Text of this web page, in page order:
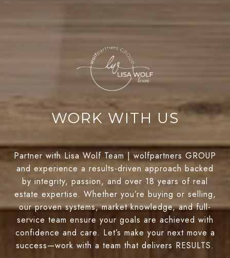
WORK WITH US
Partner with Lisa Wolf Team | wolfpartners GROUP
and experience a results-driven approach backed
by integrity, passion, and over 18 years of real
estate expertise. Whether you’re buying or selling,
our proven systems, market knowledge, and full-
service team ensure your goals are achieved with
confidence and care. Let’s make your next move a
success—work with a team that delivers RESULTS.